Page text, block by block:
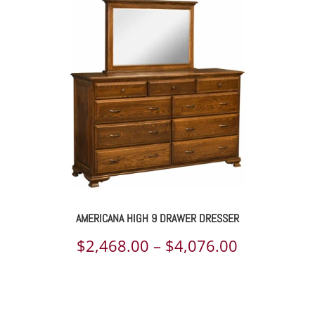
AMERICANA HIGH 9 DRAWER DRESSER
$2,468.00 – $4,076.00